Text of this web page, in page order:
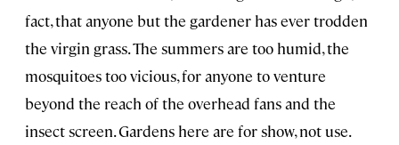
fact, that anyone but the gardener has ever trodden
the virgin grass. The summers are too humid, the
mosquitoes too vicious, for anyone to venture
beyond the reach of the overhead fans and the
insect screen. Gardens here are for show, not use.